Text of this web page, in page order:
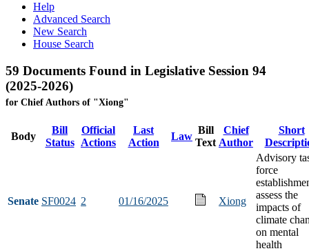
Help
Advanced Search
New Search
House Search
59 Documents Found in Legislative Session 94
(2025-2026)
for Chief Authors of "Xiong"
Body
Bill
Status
Official
Actions
Last
Action
Law
Bill
Text
Chief
Author
Short
Senate SF0024 2 01/16/2025 Xiong
Advisory
force
assess the
impacts of
climate
on mental
health